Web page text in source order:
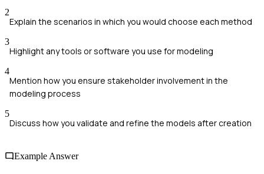
2
Explain the scenarios in which you would choose each method
3
Highlight any tools or software you use for modeling
4
Mention how you ensure stakeholder involvement in the
modeling process
5
Discuss how you validate and refine the models after creation
Example Answer